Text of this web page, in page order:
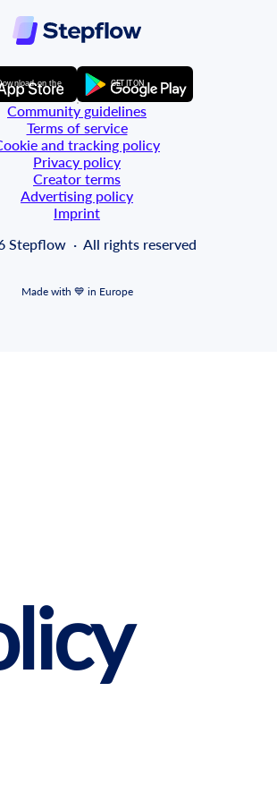
on the GET IT ON
Community guidelines
Terms of service
and tracking policy
Privacy policy
Creator terms
Advertising policy
Imprint
Stepflow  ·  All rights reserved
Made with 💙 in Europe